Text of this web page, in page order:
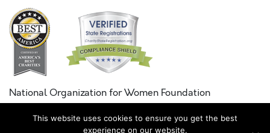
National Organization for Women Foundation
Combined Federal Campaign
FC #11215
This website uses cookies to ensure you get the best
experience on our website.